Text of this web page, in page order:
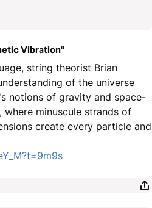
Vibration"
string theorist Brian
of the universe
notions of gravity and space-
minuscule strands of
create every particle and